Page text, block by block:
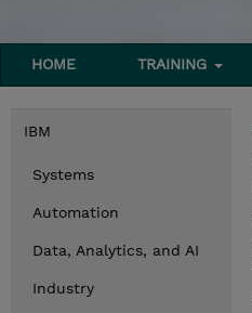
HOME TRAINING
IBM
Systems
Automation
Data, Analytics, and AI
Industry